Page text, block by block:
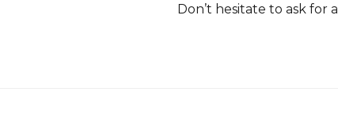
Don’t hesitate to ask for a